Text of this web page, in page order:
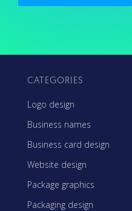
CATEGORIES
Logo design
Business names
Business card design
Website design
Package graphics
Packaging design